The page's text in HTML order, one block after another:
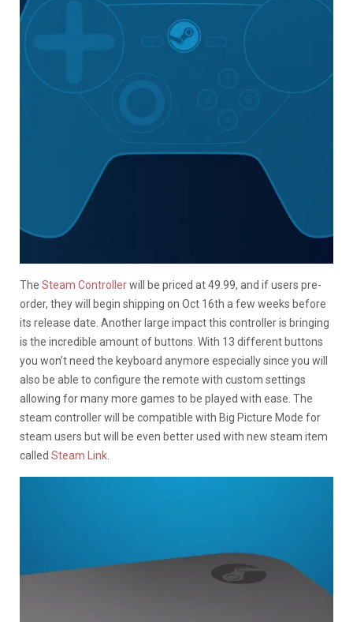
The Steam Controllerwill be priced at 49.99, and if users pre-
order, they will begin shipping on Oct 16th a few weeks before
its release date. Another large impact this controller is bringing
is the incredible amount of buttons. With 13 different buttons
you won’t need the keyboard anymore especially since you will
also be able to configure the remote with custom settings
allowing for many more games to be played with ease. The
steam controller will be compatible with Big Picture Mode for
steam users but will be even better used with new steam item
called Steam Link